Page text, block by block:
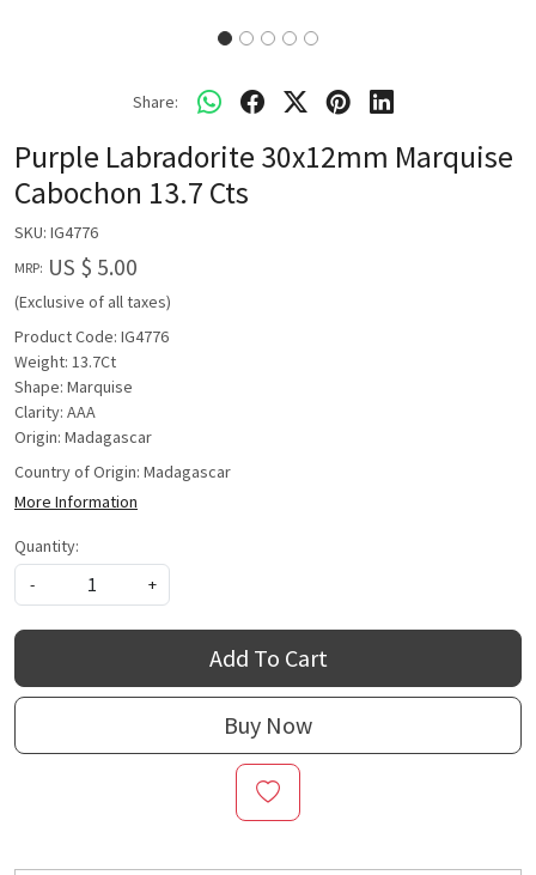
Share:
Purple Labradorite 30x12mm Marquise
Cabochon 13.7 Cts
SKU: IG4776
MRP: US $ 5.00
(Exclusive of all taxes)
Product Code: IG4776
Weight: 13.7Ct
Shape: Marquise
Clarity: AAA
Origin: Madagascar
Country of Origin: Madagascar
More Information
Quantity:
-
+
Add To Cart
Buy Now